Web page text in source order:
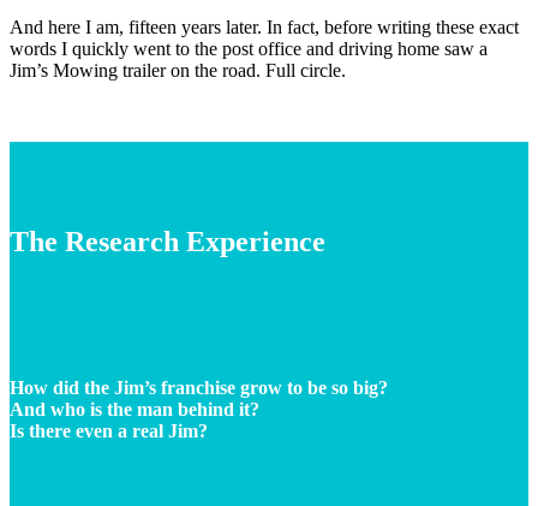
And here I am, fifteen years later. In fact, before writing these exact
words I quickly went to the post office and driving home saw a
Jim’s Mowing trailer on the road. Full circle.
The Research Experience
How did the Jim’s franchise grow to be so big?
And who is the man behind it?
Is there even a real Jim?